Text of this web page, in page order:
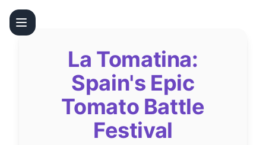
La Tomatina:
Spain's Epic
Tomato Battle
Festival